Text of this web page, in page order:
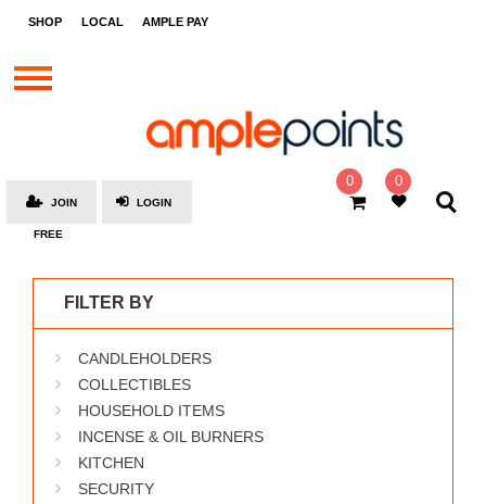
SHOP LOCAL AMPLE PAY
STORES
BRANDS
SOCIAL
AMPLE
MOOVANA
WORKS
0 0
LOGIN
JOIN
FREE
FILTER BY
CANDLEHOLDERS
COLLECTIBLES
HOUSEHOLD ITEMS
INCENSE & OIL BURNERS
KITCHEN
SECURITY